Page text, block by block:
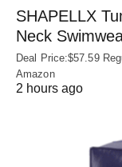
SHAPELLX
Neck
Deal Price:$57.59
Amazon
2 hours ago